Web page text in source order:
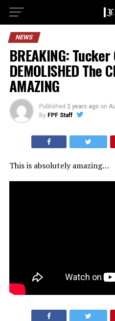
NEWS
BREAKING:
DEMOLISHED The
AMAZING
Published 2 years ago on
By FPF Staff
This is absolutely amazing…